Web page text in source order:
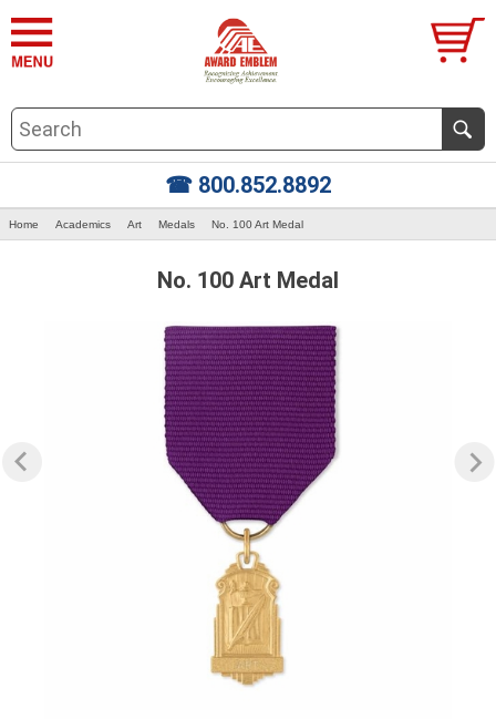
☎ 800.852.8892
Home Academics Art Medals No. 100 Art Medal
No. 100 Art Medal